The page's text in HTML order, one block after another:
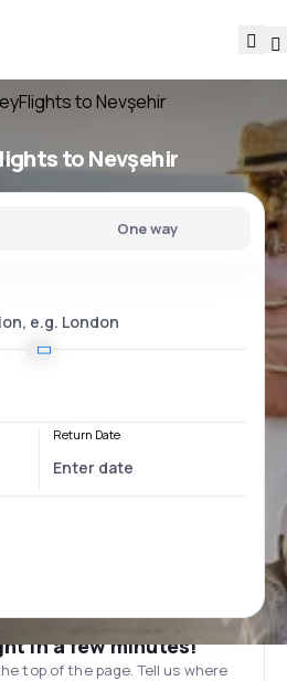
Flights to Nevşehir
to Nevşehir
One way
Return Date
in a few minutes!
top of the page. Tell us where